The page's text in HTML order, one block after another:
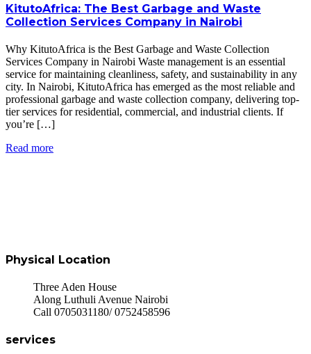
KitutoAfrica: The Best Garbage and Waste
Collection Services Company in Nairobi
Why KitutoAfrica is the Best Garbage and Waste Collection
Services Company in Nairobi Waste management is an essential
service for maintaining cleanliness, safety, and sustainability in any
city. In Nairobi, KitutoAfrica has emerged as the most reliable and
professional garbage and waste collection company, delivering top-
tier services for residential, commercial, and industrial clients. If
you’re […]
Read more
Physical Location
Three Aden House
Along Luthuli Avenue Nairobi
Call 0705031180/ 0752458596
services